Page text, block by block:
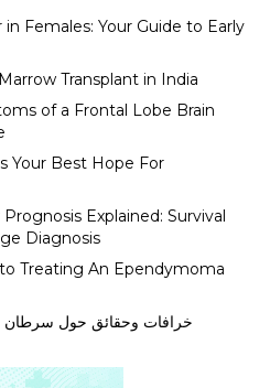
Females: Your Guide to Early
Transplant in India
of a Frontal Lobe Brain
Your Best Hope For
Explained: Survival
Diagnosis
Treating An Ependymoma
خرافات وحقائق حول سرطان